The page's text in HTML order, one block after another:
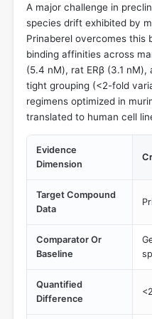
A major challenge in
species drift exhibited by
Prinaberel overcomes this
binding affinities across
(5.4 nM), rat ERβ (3.1
tight grouping (<2-fold
regimens optimized in
translated to human cell
Evidence
Dimension
Target Compound
Data
Comparator Or
Baseline
Quantified
Difference